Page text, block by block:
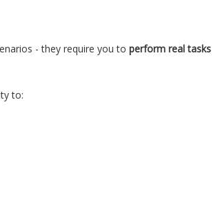
- they require you to perform real tasks
to: